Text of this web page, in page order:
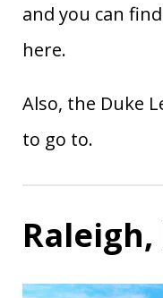
and you can
here.
Also, the Duke
to go to.
Raleigh,